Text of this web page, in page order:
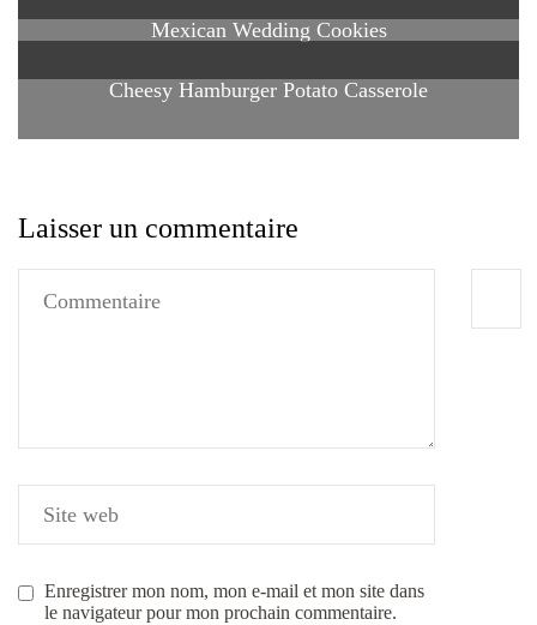
Mexican Wedding Cookies
Cheesy Hamburger Potato Casserole
Laisser un commentaire
Enregistrer mon nom, mon e-mail et mon site dans
le navigateur pour mon prochain commentaire.